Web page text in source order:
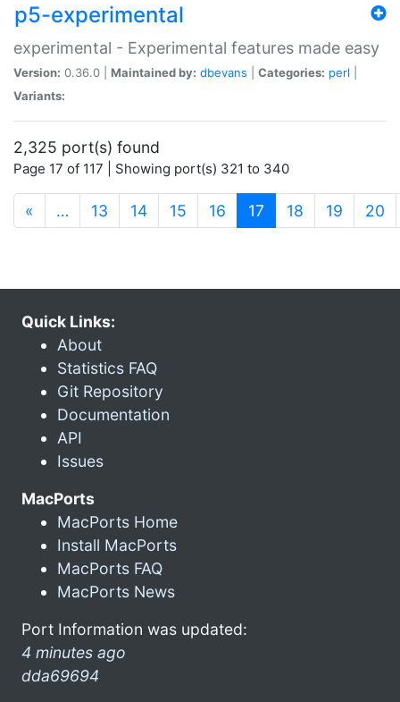
p5-experimental
experimental - Experimental features made easy
Version: 0.36.0 | Maintained by: dbevans Categories: perl
Variants:
2,325 port(s) found
Page 17 of 117 | Showing port(s) 321 to 340
« … 13 14 15 16 17 (current)
18 19 20
Quick Links:
About
Statistics FAQ
Git Repository
Documentation
API
Issues
MacPorts
MacPorts Home
Install MacPorts
MacPorts FAQ
MacPorts News
Port Information was updated:
4 minutes ago
dda69694